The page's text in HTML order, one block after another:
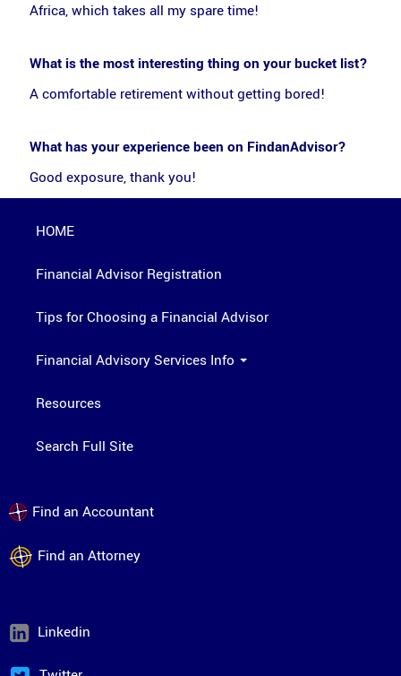
Africa, which takes all my spare time!
What is the most interesting thing on your bucket list?
A comfortable retirement without getting bored!
What has your experience been on FindanAdvisor?
Good exposure, thank you!
HOME
Financial Advisor Registration
Tips for Choosing a Financial Advisor
Financial Advisory Services Info
Resources
Search Full Site
Find an Accountant
Find an Attorney
Linkedin